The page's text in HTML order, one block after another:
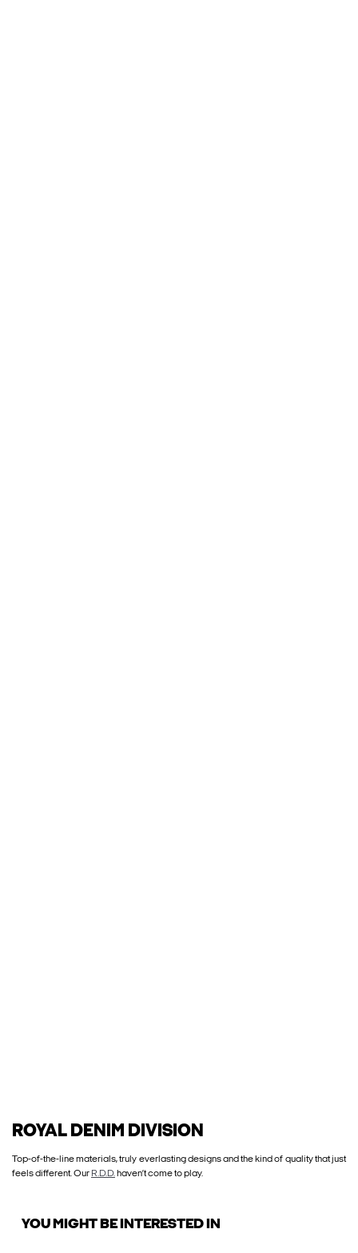
ROYAL DENIM DIVISION
Top-of-the-line materials, truly everlasting designs and the kind of quality that just
feels different. Our R.D.D. haven’t come to play.
YOU MIGHT BE INTERESTED IN